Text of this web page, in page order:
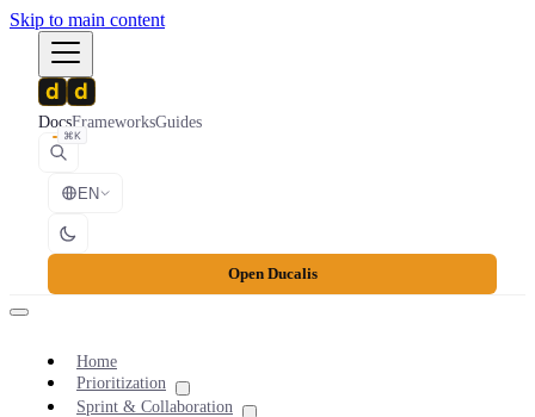
Skip to main content
DocsFrameworksGuides
⌘K
EN
Open Ducalis
Home
Prioritization
Sprint & Collaboration